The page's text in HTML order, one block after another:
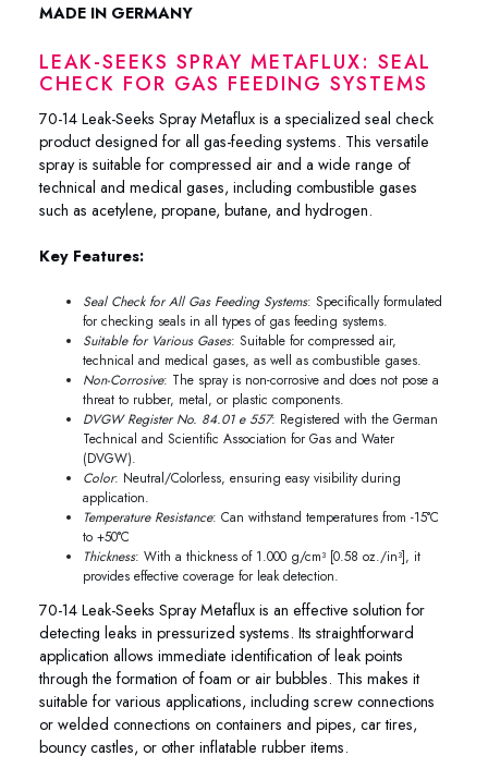
MADE IN GERMANY
LEAK-SEEKS SPRAY METAFLUX: SEAL
CHECK FOR GAS FEEDING SYSTEMS
70-14 Leak-Seeks Spray Metaflux is a specialized seal check
product designed for all gas-feeding systems. This versatile
spray is suitable for compressed air and a wide range of
technical and medical gases, including combustible gases
such as acetylene, propane, butane, and hydrogen.
Key Features:
Seal Check for All Gas Feeding Systems: Specifically formulated
for checking seals in all types of gas feeding systems.
Suitable for Various Gases: Suitable for compressed air,
technical and medical gases, as well as combustible gases.
Non-Corrosive: The spray is non-corrosive and does not pose a
threat to rubber, metal, or plastic components.
DVGW Register No. 84.01 e 557: Registered with the German
Technical and Scientific Association for Gas and Water
(DVGW).
Color: Neutral/Colorless, ensuring easy visibility during
application.
Temperature Resistance: Can withstand temperatures from -15°C
to +50°C
Thickness: With a thickness of 1.000 g/cm³ [0.58 oz./in³], it
provides effective coverage for leak detection.
70-14 Leak-Seeks Spray Metaflux is an effective solution for
detecting leaks in pressurized systems. Its straightforward
application allows immediate identification of leak points
through the formation of foam or air bubbles. This makes it
suitable for various applications, including screw connections
or welded connections on containers and pipes, car tires,
bouncy castles, or other inflatable rubber items.